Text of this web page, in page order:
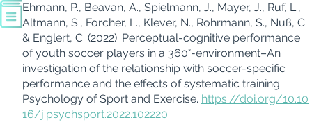
Ehmann, P., Beavan, A., Spielmann, J., Mayer, J., Ruf, L.,
Altmann, S., Forcher, L., Klever, N., Rohrmann, S., Nuß, C.
& Englert, C. (2022). Perceptual-cognitive performance
of youth soccer players in a 360°-environment–An
investigation of the relationship with soccer-specific
performance and the effects of systematic training.
Psychology of Sport and Exercise. https://doi.org/10.10
16/j.psychsport.2022.102220